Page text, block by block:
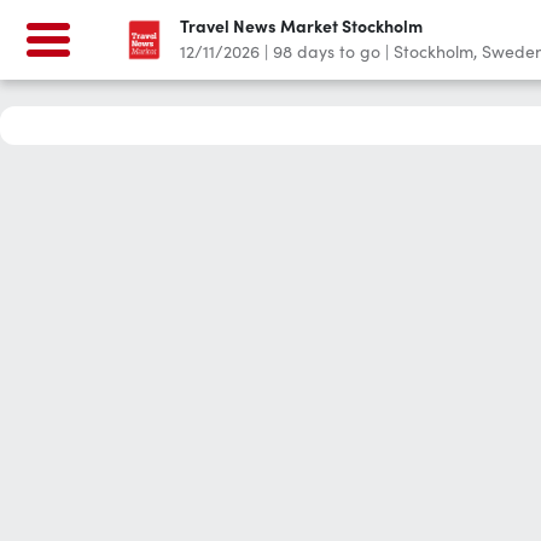
Travel News Market Stockholm
12/11/2026 |98 days to go |Stockholm,